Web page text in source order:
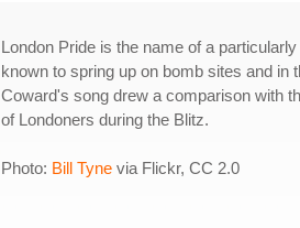
London Pride is the name of a
known to spring up on bomb sites and in
Coward's song drew a comparison with
of Londoners during the Blitz.
Photo: Bill Tyne via Flickr, CC 2.0